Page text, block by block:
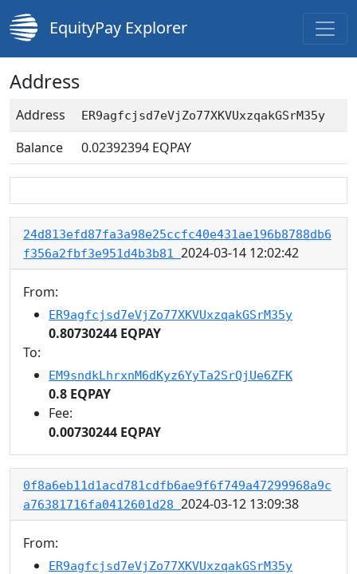
EquityPay Explorer
Address
Address ER9agfcjsd7eVjZo77XKVUxzqakGSrM35y
Balance 0.02392394 EQPAY
24d813efd87fa3a98e25ccfc40e431ae196b8788db6
f356a2fbf3e951d4b3b81 2024-03-14 12:02:42
From:
ER9agfcjsd7eVjZo77XKVUxzqakGSrM35y
0.80730244 EQPAY
To:
EM9sndkLhrxnM6dKyz6YyTa2SrQjUe6ZFK
0.8 EQPAY
Fee:
0.00730244 EQPAY
0f8a6eb11d1acd781cdfb6ae9f6f749a47299968a9c
a76381716fa0412601d28 2024-03-12 13:09:38
From:
ER9agfcjsd7eVjZo77XKVUxzqakGSrM35y